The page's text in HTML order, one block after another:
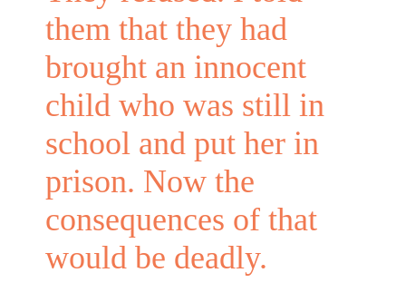
them that they had
brought an innocent
child who was still in
school and put her in
prison. Now the
consequences of that
would be deadly.